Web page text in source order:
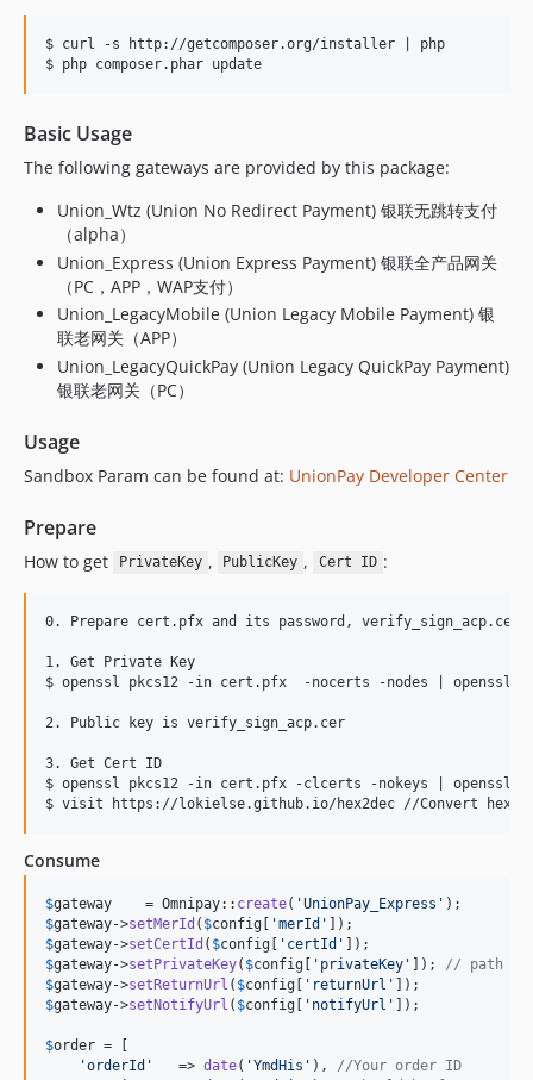
$ curl -s http://getcomposer.org/installer | php
Basic Usage
The following gateways are provided by this package:
Union_Wtz (Union No Redirect Payment) 银联无跳转支付
（alpha）
Union_Express (Union Express Payment) 银联全产品网关
（PC，APP，WAP支付）
Union_LegacyMobile (Union Legacy Mobile Payment) 银
联老网关（APP）
Union_LegacyQuickPay (Union Legacy QuickPay Payment)
银联老网关（PC）
Usage
Sandbox Param can be found at: UnionPay Developer Center
Prepare
How to get PrivateKey , PublicKey , Cert ID :
0. Prepare cert.pfx and its password, verify_sign_acp.cer
1. Get Private Key
$ openssl pkcs12 -in cert.pfx  -nocerts -nodes | openssl
2. Public key is verify_sign_acp.cer
3. Get Cert ID
$ openssl pkcs12 -in cert.pfx -clcerts -nokeys | openssl
Consume
$gateway
    = Omnipay::
create( 'UnionPay_Express '
$gateway->setMerId ( $config [ 'merId '
$gateway->setCertId ( $config [ ' certId '
$gateway->setPrivateKey( $config [ ' privateKey ' ]); // path or
$gateway->setReturnUrl ( $config [ ' returnUrl '
$gateway->setNotifyUrl ( $config [ ' notifyUrl ' ]);
$order = [
'orderId '
   =>
date( 'YmdHis ' ), //Your order ID